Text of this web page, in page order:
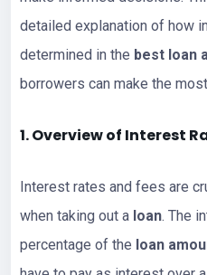
detailed explanation of how
determined in the best loan
borrowers can make the
1. Overview of Interest
Interest rates and fees are
when taking out a loan. The
percentage of the loan